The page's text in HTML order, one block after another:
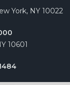
York, NY 10022
10601